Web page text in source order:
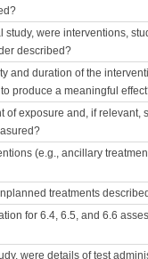
study, were interventions,
described?
and duration of the
produce a meaningful
of exposure and, if relevant,
(e.g., ancillary
treatments
for 6.4, 6.5, and 6.6
were details of test